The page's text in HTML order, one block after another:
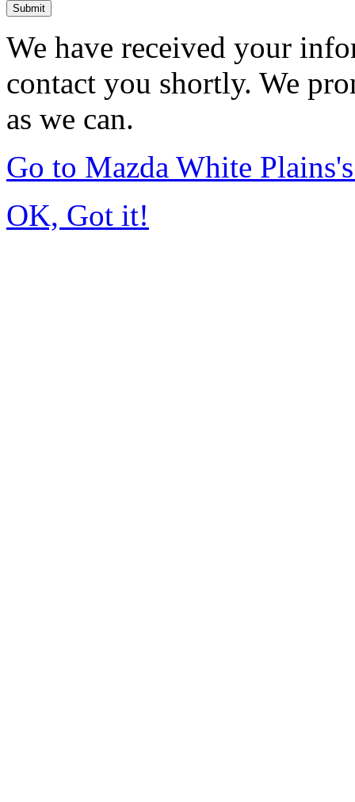
Submit
We have received your
contact you shortly. We
as we can.
Go to Mazda White
OK, Got it!